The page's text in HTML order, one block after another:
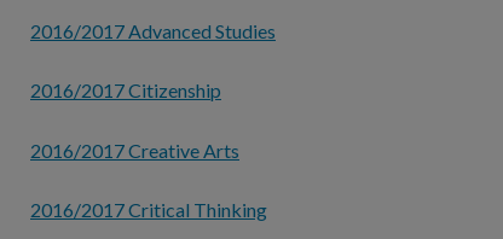
2016/2017 Advanced Studies
2016/2017 Citizenship
2016/2017 Creative Arts
2016/2017 Critical Thinking